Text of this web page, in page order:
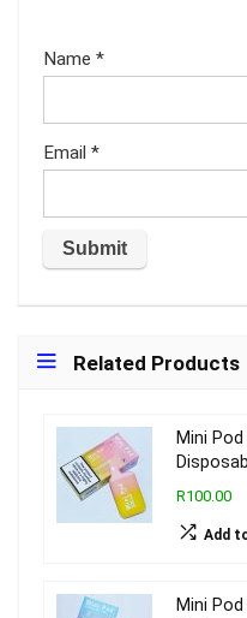
Name *
Email *
Related Products
Mini
R100.00
Add
Mini